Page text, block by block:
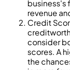
business's
revenue
Credit
consider
scores. A
the